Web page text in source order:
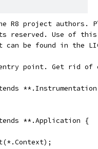
R8 project authors.
Use of this
can be found in the
point. Get rid
**.Application {